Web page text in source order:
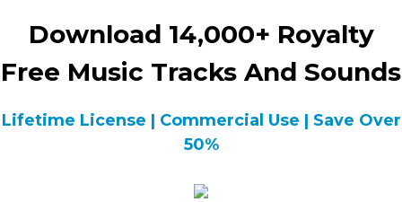
Download 14,000+ Royalty
Free Music Tracks And Sounds
Lifetime License | Commercial Use | Save Over
50%